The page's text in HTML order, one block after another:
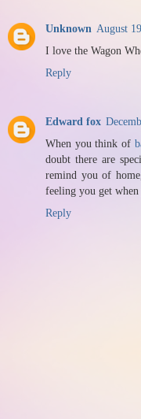
Unknown August
I love the Wagon
Reply
Edward fox
When you think of
doubt there are
remind you of
feeling you get when
Reply